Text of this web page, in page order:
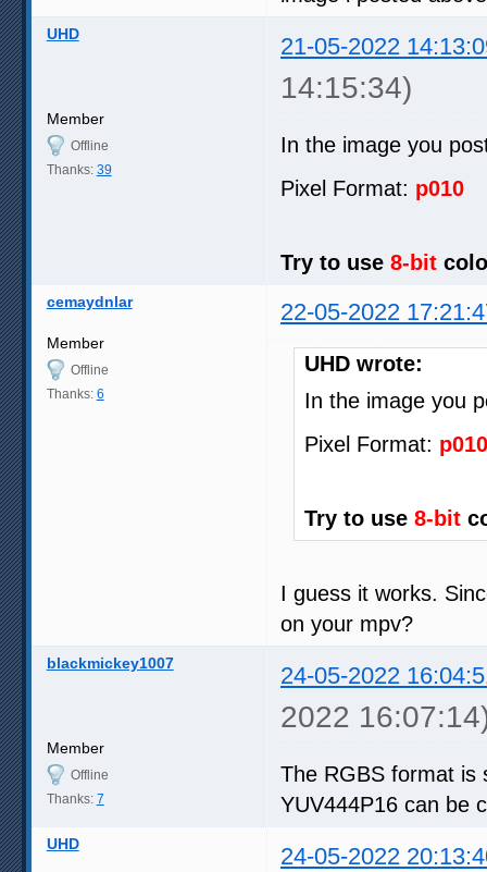
UHD 21-05-2022
14:15:34)
Member
Offline
Thanks: 39
In the image you
Pixel Format: p010
Try to use 8-bit
cemaydnlar 22-05-2022
Member
Offline
Thanks: 6
UHD wrote:
In the image you
Pixel Format: p010
Try to use 8-bit
I guess it works.
on your mpv?
blackmickey1007 24-05-2022
2022
Member
Offline
Thanks: 7
The RGBS format is
YUV444P16 can be
UHD 24-05-2022